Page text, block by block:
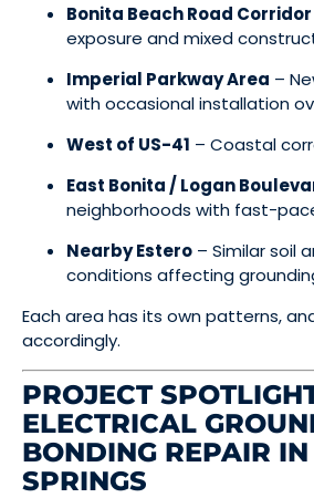
Bonita Beach Road Corridor
exposure and mixed
Imperial Parkway Area –
with occasional installation
West of US-41 – Coastal
East Bonita / Logan
neighborhoods with fast-
Nearby Estero – Similar soil
conditions affecting
Each area has its own patterns,
accordingly.
PROJECT
ELECTRICAL
BONDING REPAIR
SPRINGS